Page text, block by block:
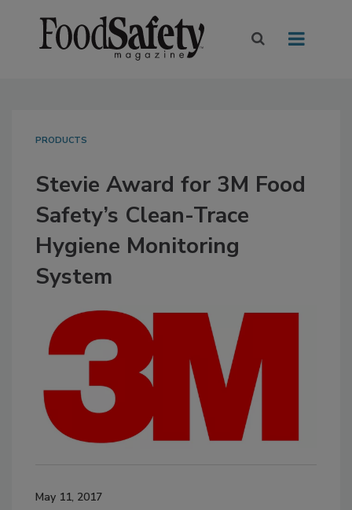
PRODUCTS
Stevie Award for 3M Food
Safety’s Clean-Trace
Hygiene Monitoring
System
May 11, 2017